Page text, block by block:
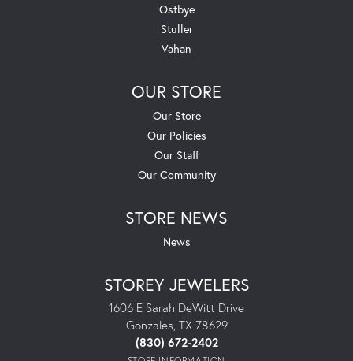
Ostbye
Stuller
Vahan
OUR STORE
Our Store
Our Policies
Our Staff
Our Community
STORE NEWS
News
STOREY JEWELERS
1606 E Sarah DeWitt Drive
Gonzales, TX 78629
(830) 672-2402